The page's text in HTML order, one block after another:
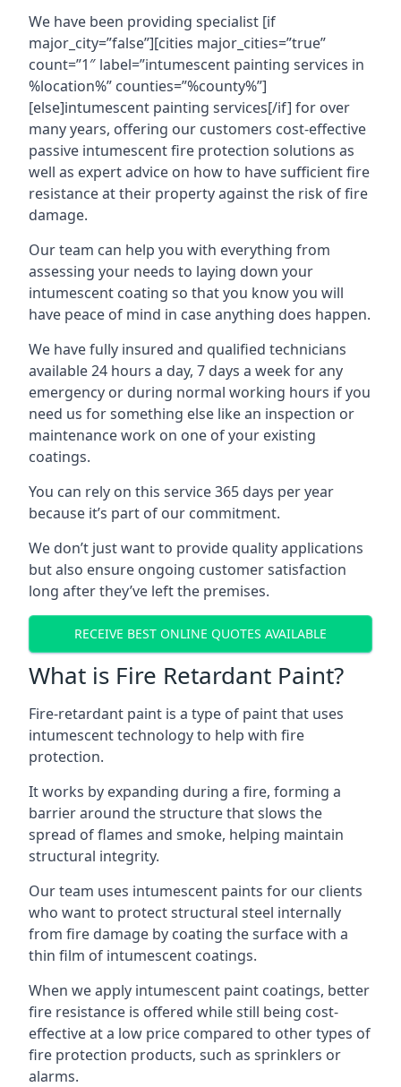
We have been providing specialist [if
major_city=”false”][cities major_cities=”true”
count=”1″ label=”intumescent painting services in
%location%” counties=”%county%”]
[else]intumescent painting services[/if] for over
many years, offering our customers cost-effective
passive intumescent fire protection solutions as
well as expert advice on how to have sufficient fire
resistance at their property against the risk of fire
damage.
Our team can help you with everything from
assessing your needs to laying down your
intumescent coating so that you know you will
have peace of mind in case anything does happen.
We have fully insured and qualified technicians
available 24 hours a day, 7 days a week for any
emergency or during normal working hours if you
need us for something else like an inspection or
maintenance work on one of your existing
coatings.
You can rely on this service 365 days per year
because it’s part of our commitment.
We don’t just want to provide quality applications
but also ensure ongoing customer satisfaction
long after they’ve left the premises.
RECEIVE BEST ONLINE QUOTES AVAILABLE
What is Fire Retardant Paint?
Fire-retardant paint is a type of paint that uses
intumescent technology to help with fire
protection.
It works by expanding during a fire, forming a
barrier around the structure that slows the
spread of flames and smoke, helping maintain
structural integrity.
Our team uses intumescent paints for our clients
who want to protect structural steel internally
from fire damage by coating the surface with a
thin film of intumescent coatings.
When we apply intumescent paint coatings, better
fire resistance is offered while still being cost-
effective at a low price compared to other types of
fire protection products, such as sprinklers or
alarms.